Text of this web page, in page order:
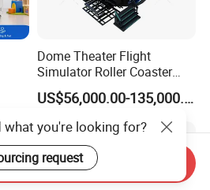
Dome Theater Flight
Simulator Roller Coaster
Simulator 7D Flying Cinema
US$56,000.00-135,000.00
what you're looking for?
request
Send Inquiry